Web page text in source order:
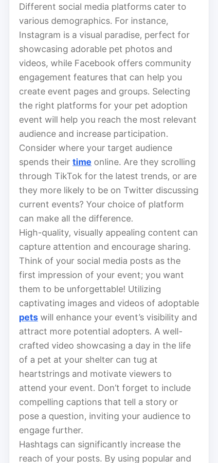
Different social media platforms cater to
various demographics. For instance,
Instagram is a visual paradise, perfect for
showcasing adorable pet photos and
videos, while Facebook offers community
engagement features that can help you
create event pages and groups. Selecting
the right platforms for your pet adoption
event will help you reach the most relevant
audience and increase participation.
Consider where your target audience
spends their time online. Are they scrolling
through TikTok for the latest trends, or are
they more likely to be on Twitter discussing
current events? Your choice of platform
can make all the difference.
High-quality, visually appealing content can
capture attention and encourage sharing.
Think of your social media posts as the
first impression of your event; you want
them to be unforgettable! Utilizing
captivating images and videos of adoptable
pets will enhance your event’s visibility and
attract more potential adopters. A well-
crafted video showcasing a day in the life
of a pet at your shelter can tug at
heartstrings and motivate viewers to
attend your event. Don’t forget to include
compelling captions that tell a story or
pose a question, inviting your audience to
engage further.
Hashtags can significantly increase the
reach of your posts. By using popular and